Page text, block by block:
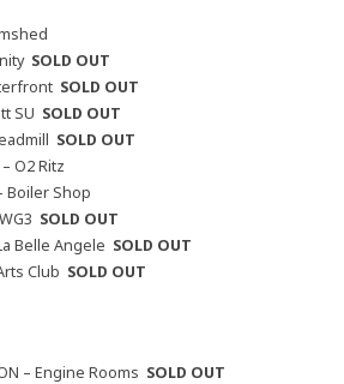
SOLD OUT
SOLD OUT
SU SOLD OUT
SOLD OUT
O2 Ritz
Boiler Shop
SOLD OUT
Belle Angele SOLD OUT
Club SOLD OUT
– Engine Rooms SOLD OUT